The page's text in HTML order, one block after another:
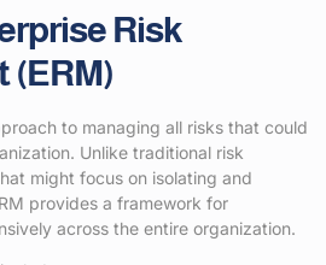
Risk
(ERM)
to managing all risks that could
Unlike traditional risk
might focus on isolating and
provides a framework for
across the entire organization.